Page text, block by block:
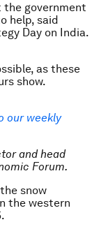
the government
help, said
Day on India.
as these
show.
our weekly
and head
Forum.
snow
the western